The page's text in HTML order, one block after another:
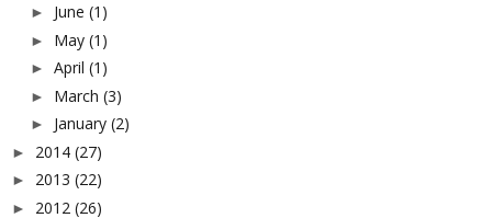
► June (1)
► May (1)
► April (1)
► March (3)
► January (2)
► 2014 (27)
► 2013 (22)
► 2012 (26)